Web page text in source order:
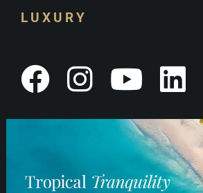
LUXURY